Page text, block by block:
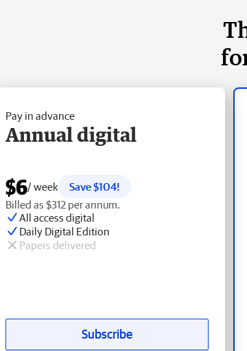
Pay in advance
Annual digital
$6/ week
Save $104!
Billed as $312 per annum.
All access digital
Daily Digital Edition
Papers delivered
Subscribe